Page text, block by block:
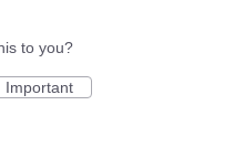
to you?
Important